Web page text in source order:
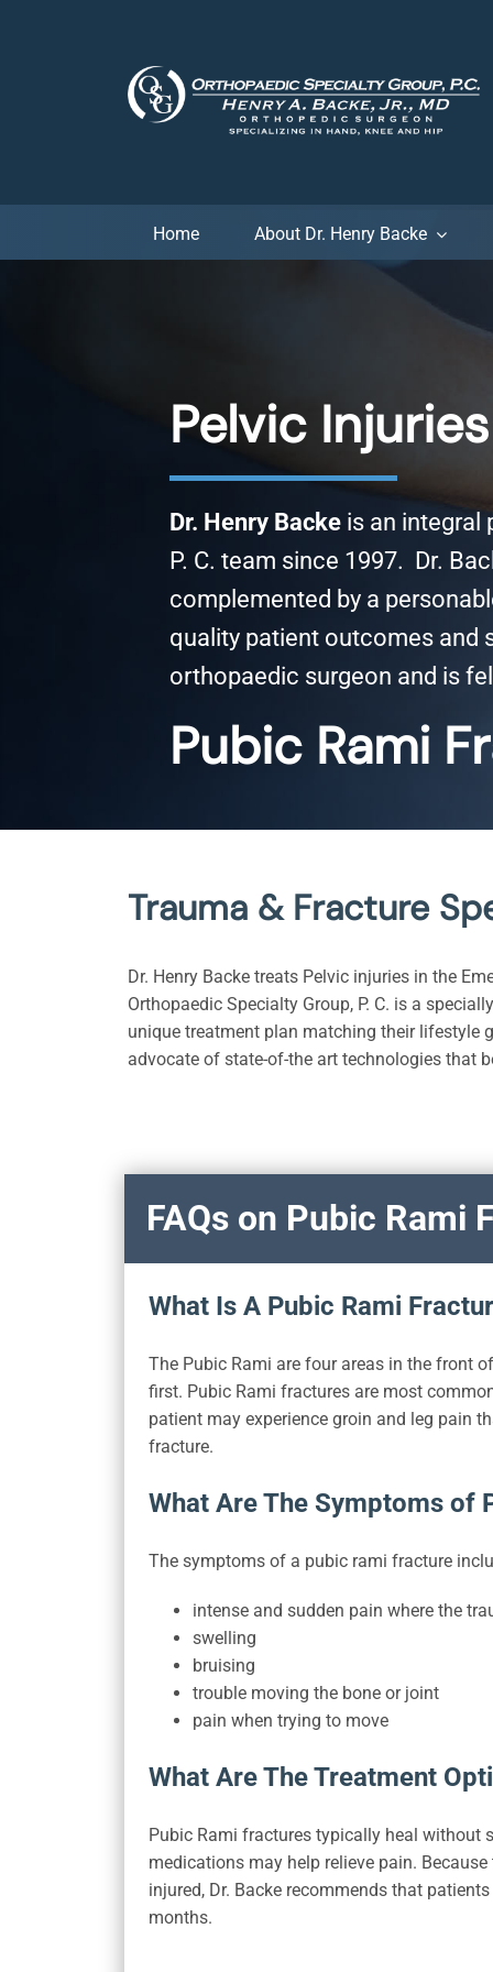
Home About Dr. Henry Backe
Pelvic Injuries
Dr. Henry Backe is an integral
P. C. team since 1997. Dr.
complemented by a
quality patient outcomes and
orthopaedic surgeon and is
Pubic Rami
Trauma & Fracture
Dr. Henry Backe treats Pelvic injuries in the
Orthopaedic Specialty Group, P. C. is a
unique treatment plan matching their lifestyle
advocate of state-of-the art technologies that
FAQs on Pubic Rami
What Is A Pubic Rami
The Pubic Rami are four areas in the front
first. Pubic Rami fractures are most
patient may experience groin and leg pain
fracture.
What Are The Symptoms of
The symptoms of a pubic rami fracture
intense and sudden pain where the
swelling
bruising
trouble moving the bone or joint
pain when trying to move
What Are The Treatment
Pubic Rami fractures typically heal without
medications may help relieve pain.
injured, Dr. Backe recommends that
months.